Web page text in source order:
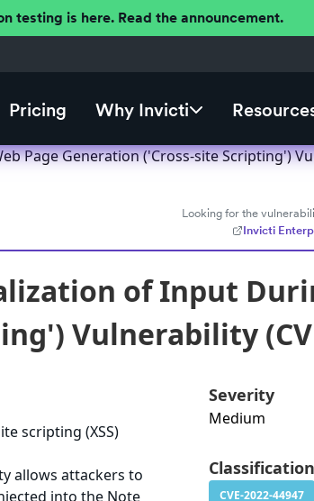
testing is here. Read the announcement.
Pricing Why Invicti
Generation ('Cross-site Scripting')
Looking for the
Invicti
of Input
Vulnerability
scripting (XSS)
allows attackers to
into the Note
Severity
Medium
Classification
CVE-2022-44947